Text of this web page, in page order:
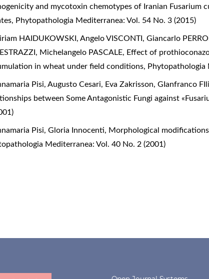
and mycotoxin chemotypes of Iranian Fusarium
, Phytopathologia Mediterranea: Vol. 54 No. 3 (2015)
HAIDUKOWSKI, Angelo VISCONTI, Giancarlo
Michelangelo PASCALE, Effect of
in wheat under field conditions, Phytopathologia
Pisi, Augusto Cesari, Eva Zakrisson, GIanfranco
between Some Antagonistic Fungi against
Pisi, Gloria Innocenti, Morphological
Mediterranea: Vol. 40 No. 2 (2001)